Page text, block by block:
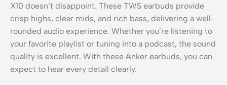
X10 doesn’t disappoint. These TWS earbuds provide
crisp highs, clear mids, and rich bass, delivering a well-
rounded audio experience. Whether you’re listening to
your favorite playlist or tuning into a podcast, the sound
quality is excellent. With these Anker earbuds, you can
expect to hear every detail clearly.